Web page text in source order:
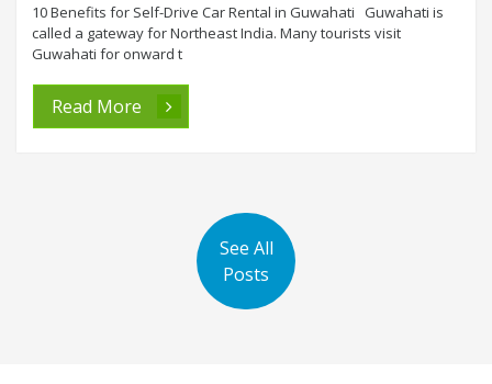
10 Benefits for Self-Drive Car Rental in Guwahati Guwahati is
called a gateway for Northeast India. Many tourists visit
Guwahati for onward t
Read More
See All
Posts